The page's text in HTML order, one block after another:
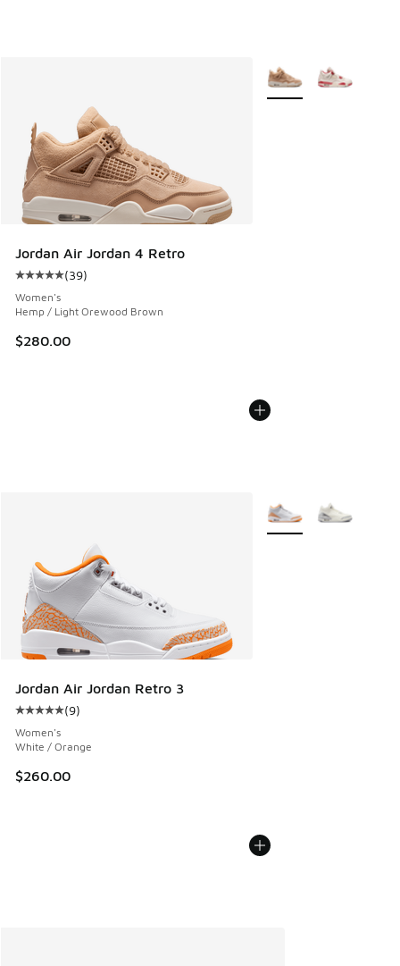
Jordan Air Jordan 4 Retro
Average customer rating - [5 out of 5 stars], 39 reviews
(39)
Women's
Hemp / Light Orewood Brown
$280.00
More Colors Available
Jordan Air Jordan Retro 3
Average customer rating - [5 out of 5 stars], 9 reviews
(9)
Women's
White / Orange
$260.00
More Colors Available